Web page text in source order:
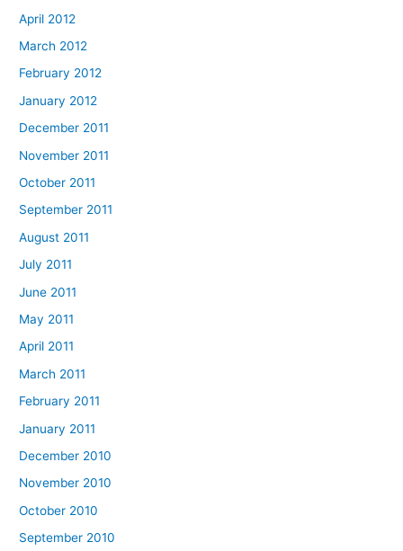
April 2012
March 2012
February 2012
January 2012
December 2011
November 2011
October 2011
September 2011
August 2011
July 2011
June 2011
May 2011
April 2011
March 2011
February 2011
January 2011
December 2010
November 2010
October 2010
September 2010